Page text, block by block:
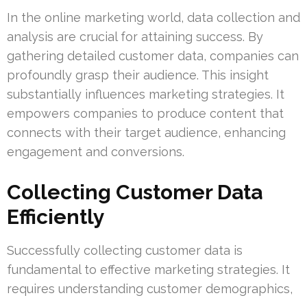
In the online marketing world, data collection and
analysis are crucial for attaining success. By
gathering detailed customer data, companies can
profoundly grasp their audience. This insight
substantially influences marketing strategies. It
empowers companies to produce content that
connects with their target audience, enhancing
engagement and conversions.
Collecting Customer Data
Efficiently
Successfully collecting customer data is
fundamental to effective marketing strategies. It
requires understanding customer demographics,